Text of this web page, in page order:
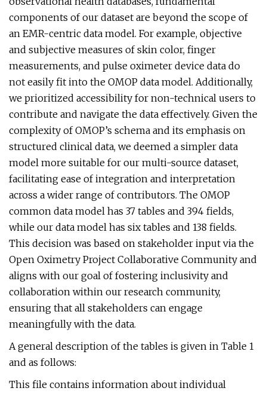
components of our dataset are beyond the scope of
an EMR-centric data model. For example, objective
and subjective measures of skin color, finger
measurements, and pulse oximeter device data do
not easily fit into the OMOP data model. Additionally,
we prioritized accessibility for non-technical users to
contribute and navigate the data effectively. Given the
complexity of OMOP’s schema and its emphasis on
structured clinical data, we deemed a simpler data
model more suitable for our multi-source dataset,
facilitating ease of integration and interpretation
across a wider range of contributors. The OMOP
common data model has 37 tables and 394 fields,
while our data model has six tables and 138 fields.
This decision was based on stakeholder input via the
Open Oximetry Project Collaborative Community and
aligns with our goal of fostering inclusivity and
collaboration within our research community,
ensuring that all stakeholders can engage
meaningfully with the data.
A general description of the tables is given in Table 1
and as follows:
This file contains information about individual